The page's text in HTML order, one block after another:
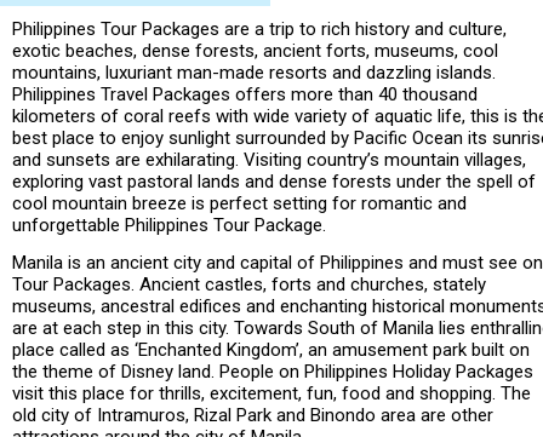
Philippines Tour Packages are a trip to rich history and culture,
exotic beaches, dense forests, ancient forts, museums, cool
mountains, luxuriant man-made resorts and dazzling islands.
Philippines Travel Packages offers more than 40 thousand
kilometers of coral reefs with wide variety of aquatic life, this is
best place to enjoy sunlight surrounded by Pacific Ocean its
and sunsets are exhilarating. Visiting country’s mountain villages,
exploring vast pastoral lands and dense forests under the spell of
cool mountain breeze is perfect setting for romantic and
unforgettable Philippines Tour Package.
Manila is an ancient city and capital of Philippines and must see on
Tour Packages. Ancient castles, forts and churches, stately
museums, ancestral edifices and enchanting historical
are at each step in this city. Towards South of Manila lies
place called as ‘Enchanted Kingdom’, an amusement park built on
the theme of Disney land. People on Philippines Holiday Packages
visit this place for thrills, excitement, fun, food and shopping. The
old city of Intramuros, Rizal Park and Binondo area are other